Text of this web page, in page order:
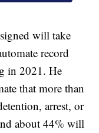
will take
record
in 2021. He
that more than
arrest, or
about 44% will